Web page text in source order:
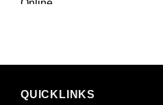
QUICKLINKS